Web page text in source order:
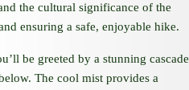
the cultural significance of the
ensuring a safe, enjoyable hike.
be greeted by a stunning cascade
The cool mist provides a